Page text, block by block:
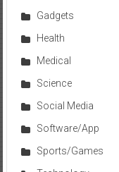
Gadgets
Health
Medical
Science
Social Media
Software/App
Sports/Games